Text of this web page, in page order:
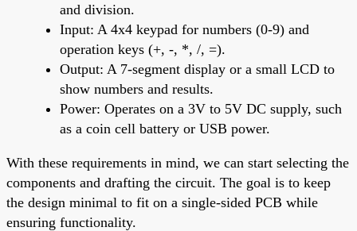
and division.
Input: A 4x4 keypad for numbers (0-9) and
operation keys (+, -, *, /, =).
Output: A 7-segment display or a small LCD to
show numbers and results.
Power: Operates on a 3V to 5V DC supply, such
as a coin cell battery or USB power.
With these requirements in mind, we can start selecting the
components and drafting the circuit. The goal is to keep
the design minimal to fit on a single-sided PCB while
ensuring functionality.